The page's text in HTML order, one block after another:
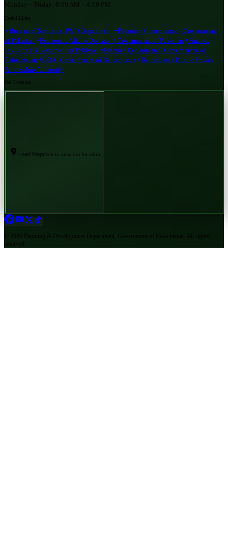
Monday – Friday: 8:00 AM – 4:00 PM
Useful Links
Bureau of Statistics, P&D Department
Planning Commission | Government
of Pakistan
Economic Affairs Division | Government of Pakistan
Finance
Division | Government of Pakistan
Finance Department | Government of
Balochistan
GDA | Government of Balochistan
Balochistan Public Private
Partnership Authority
Our Location
Load MapClick to view our location
2026
Planning & Development Department, Government of Balochistan. All rights
reserved.